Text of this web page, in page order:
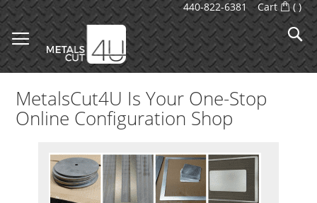
Skip
to
Content
Cart ( )
440-822-6381
MetalsCut4U Is Your One-Stop
Online Configuration Shop